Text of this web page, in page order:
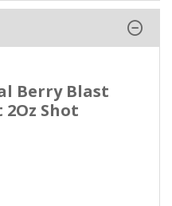
Berry Blast
Shot